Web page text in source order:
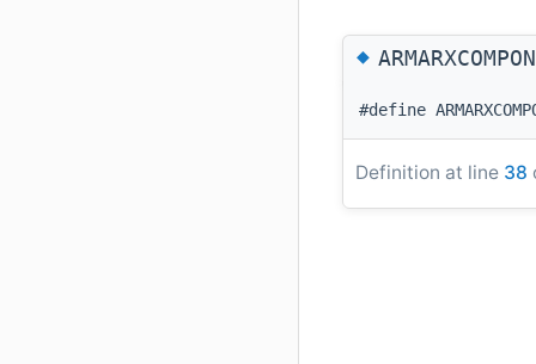
◆
#define
Definition at line 38